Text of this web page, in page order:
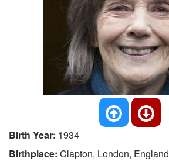
Birth Year: 1934
Birthplace: Clapton, London, England